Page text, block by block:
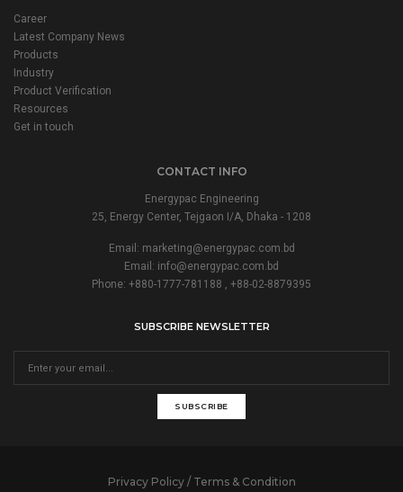
Career
Latest Company News
Products
Industry
Product Verification
Resources
Get in touch
CONTACT INFO
Energypac Engineering
25, Energy Center, Tejgaon I/A, Dhaka - 1208
Email: marketing@energypac.com.bd
Email: info@energypac.com.bd
Phone: +880-1777-781188 , +88-02-8879395
SUBSCRIBE NEWSLETTER
SUBSCRIBE
Privacy Policy / Terms & Condition